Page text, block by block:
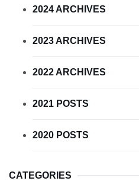
2024 ARCHIVES
2023 ARCHIVES
2022 ARCHIVES
2021 POSTS
2020 POSTS
CATEGORIES